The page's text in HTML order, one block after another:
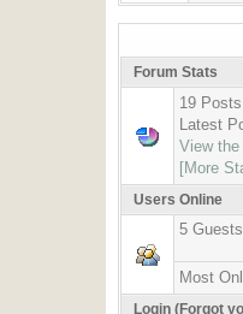
Forum Stats
19
Latest
View
[More
Users Online
5
Most
Login(Forgot